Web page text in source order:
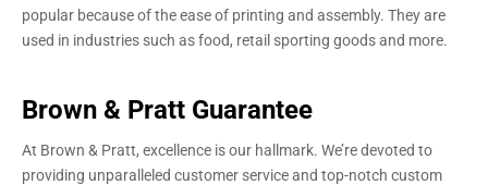
popular because of the ease of printing and assembly. They are
used in industries such as food, retail sporting goods and more.
Brown & Pratt Guarantee
At Brown & Pratt, excellence is our hallmark. We’re devoted to
providing unparalleled customer service and top-notch custom